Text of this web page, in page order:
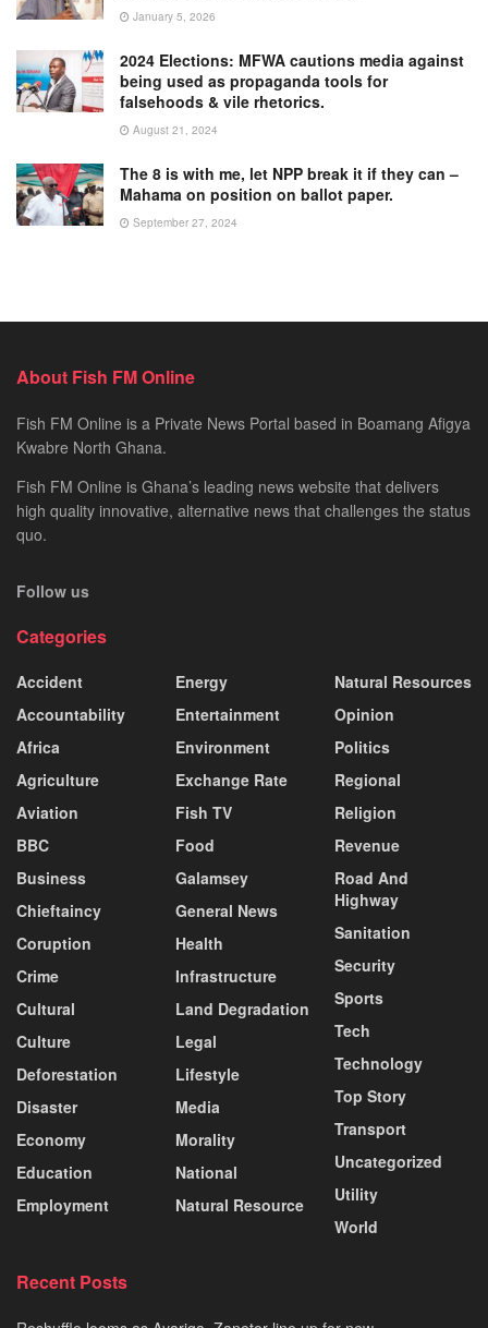
January 5, 2026
2024 Elections: MFWA cautions media against
being used as propaganda tools for
falsehoods & vile rhetorics.
August 21, 2024
The 8 is with me, let NPP break it if they can –
Mahama on position on ballot paper.
September 27, 2024
About Fish FM Online
Fish FM Online is a Private News Portal based in Boamang Afigya
Kwabre North Ghana.
Fish FM Online is Ghana’s leading news website that delivers
high quality innovative, alternative news that challenges the status
quo.
Follow us
Categories
Accident
Accountability
Africa
Agriculture
Aviation
BBC
Business
Chieftaincy
Coruption
Crime
Cultural
Culture
Deforestation
Disaster
Economy
Education
Employment
Energy
Entertainment
Environment
Exchange Rate
Fish TV
Food
Galamsey
General News
Health
Infrastructure
Land Degradation
Legal
Lifestyle
Media
Morality
National
Natural Resource
Natural Resources
Opinion
Politics
Regional
Religion
Revenue
Road And
Highway
Sanitation
Security
Sports
Tech
Technology
Top Story
Transport
Uncategorized
Utility
World
Recent Posts